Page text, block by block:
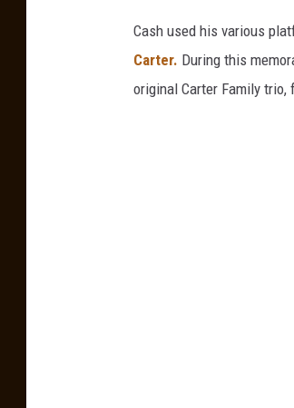
Cash used his various
Carter. During this
original Carter Family